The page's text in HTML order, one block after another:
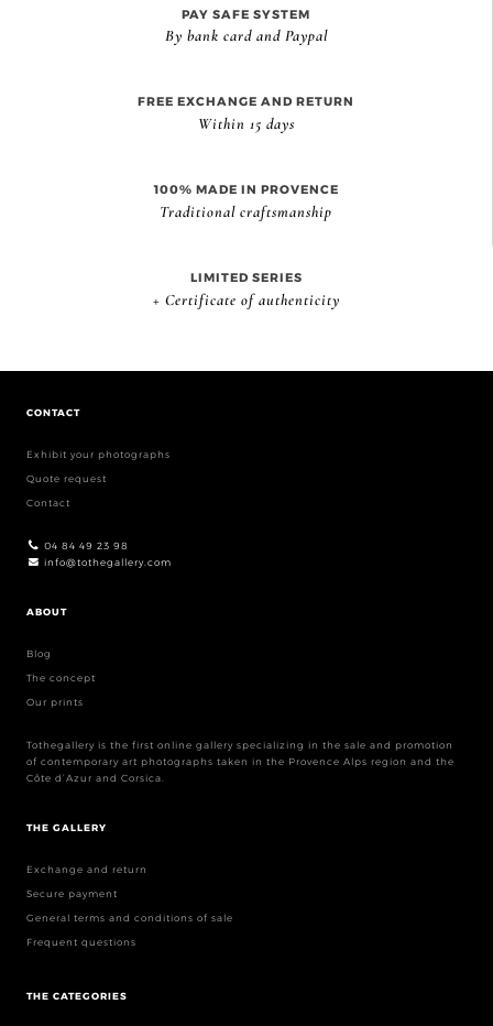
PAY SAFE SYSTEM
By bank card and Paypal
FREE EXCHANGE AND RETURN
Within 15 days
100% MADE IN PROVENCE
Traditional craftsmanship
LIMITED SERIES
+ Certificate of authenticity
CONTACT
Exhibit your photographs
Quote request
Contact
04 84 49 23 98
info@tothegallery.com
ABOUT
Blog
The concept
Our prints
Tothegallery is the first online gallery specializing in the sale and promotion
of contemporary art photographs taken in the Provence Alps region and the
Côte d’Azur and Corsica.
THE GALLERY
Exchange and return
Secure payment
General terms and conditions of sale
Frequent questions
THE CATEGORIES